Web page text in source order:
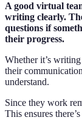
A good virtual
writing clearly.
questions if
their progress.
Whether it’s
their
understand.
Since they work
This ensures